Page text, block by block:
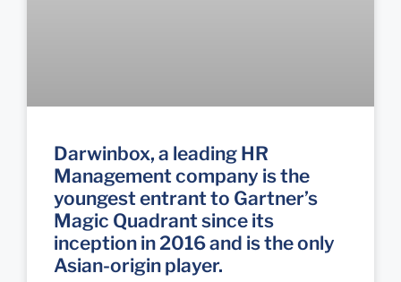
Darwinbox, a leading HR
Management company is the
youngest entrant to Gartner’s
Magic Quadrant since its
inception in 2016 and is the only
Asian-origin player.